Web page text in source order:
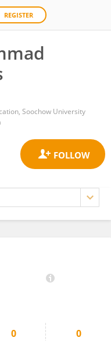
REGISTER
Soochow University
0 0